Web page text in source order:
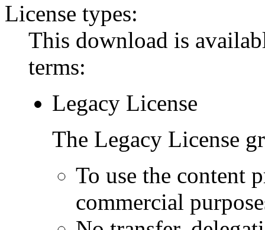
License types:
This download is
terms:
Legacy License
The Legacy License
To use the content
commercial